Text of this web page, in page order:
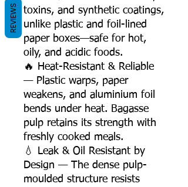
toxins, and synthetic coatings,
unlike plastic and foil-lined
paper boxes—safe for hot,
oily, and acidic foods.
🔥 Heat-Resistant & Reliable
— Plastic warps, paper
weakens, and aluminium foil
bends under heat. Bagasse
pulp retains its strength with
freshly cooked meals.
💧 Leak & Oil Resistant by
Design — The dense pulp-
moulded structure resists
REVIEWS